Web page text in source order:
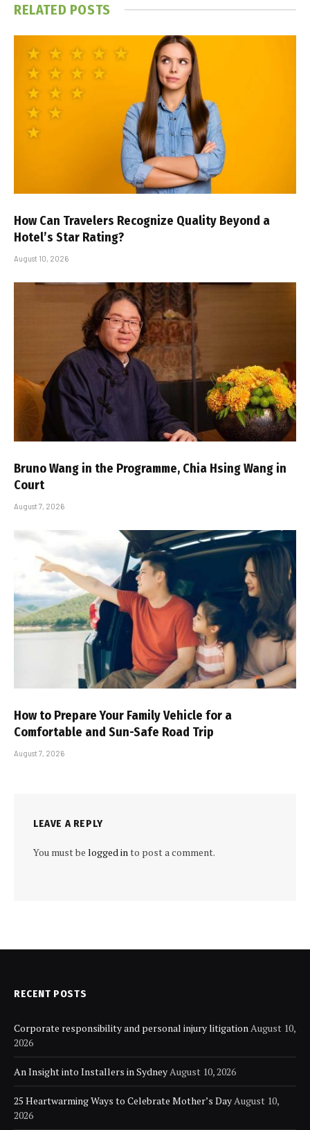
RELATED POSTS
How Can Travelers Recognize Quality Beyond a
Hotel’s Star Rating?
August 10, 2026
Bruno Wang in the Programme, Chia Hsing Wang in
Court
August 7, 2026
How to Prepare Your Family Vehicle for a
Comfortable and Sun-Safe Road Trip
August 7, 2026
LEAVE A REPLY
You must be logged into post a comment.
RECENT POSTS
Corporate responsibility and personal injury litigationAugust 10,
2026
An Insight into Installers in SydneyAugust 10, 2026
25 Heartwarming Ways to Celebrate Mother’s DayAugust 10,
2026